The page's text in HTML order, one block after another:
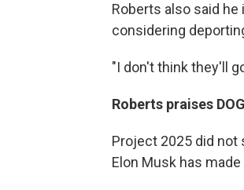
Roberts also said
considering
"I don't think they'll
Roberts praises
Project 2025 did not
Elon Musk has